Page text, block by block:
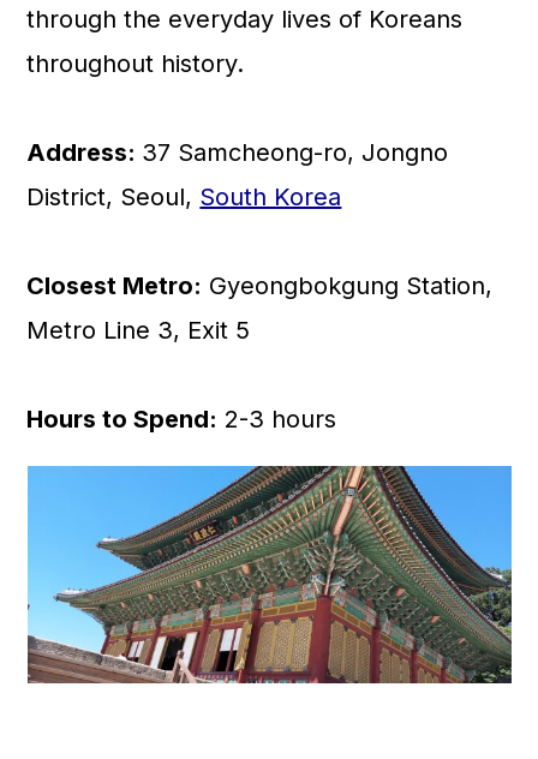
through the everyday lives of Koreans
throughout history.
Address: 37 Samcheong-ro, Jongno
District, Seoul, South Korea
Closest Metro: Gyeongbokgung Station,
Metro Line 3, Exit 5
Hours to Spend: 2-3 hours